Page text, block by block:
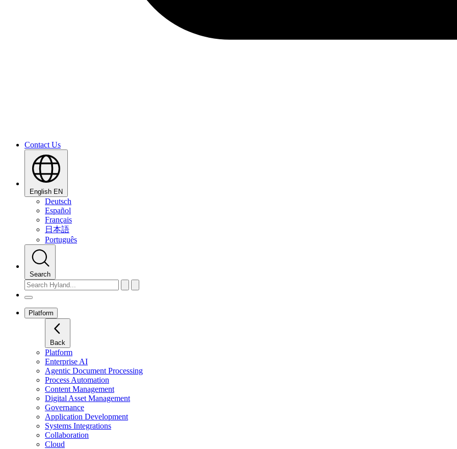
Contact Us
English EN
Deutsch
Español
Français
日本語
Português
Search
Platform
Back
Platform
Enterprise AI
Agentic Document Processing
Process Automation
Content Management
Digital Asset Management
Governance
Application Development
Systems Integrations
Collaboration
Cloud